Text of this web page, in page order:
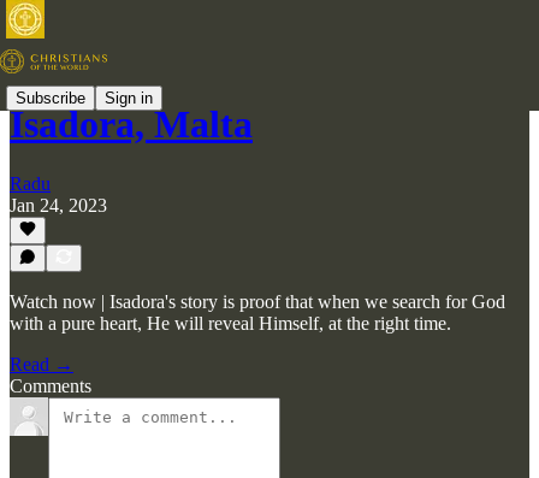
Subscribe Sign in
Isadora, Malta
Radu
Jan 24, 2023
Watch now | Isadora's story is proof that when we search for God
with a pure heart, He will reveal Himself, at the right time.
Read →
Comments